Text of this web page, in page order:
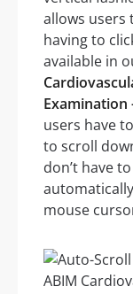
allows users
having to
available in
Examination
users have
to scroll
don’t have
mouse